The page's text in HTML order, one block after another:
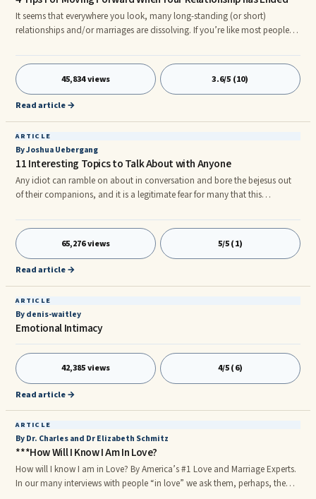
It seems that everywhere you look, many long-standing (or short)
relationships and/or marriages are dissolving. If you’re like most people,
wondering what went wrong, and unable to move from the pain of the
relationship. ...
45,834 views 3.6/5 (10)
Read article →
ARTICLE
By Joshua Uebergang
11 Interesting Topics to Talk About with Anyone
Any idiot can ramble on about in conversation and bore the bejesus out
of their companions, and it is a legitimate fear for many that this
been there, stuck in conversation, trying to dig out of it by throwing
everything we can think of out there. The best advice, however, is to
simply find an interesting way to broach everyday questions. Here are 11
65,276 views 5/5 (1)
Read article →
ARTICLE
By denis-waitley
Emotional Intimacy
42,385 views 4/5 (6)
Read article →
ARTICLE
By Dr. Charles and Dr Elizabeth Schmitz
***How Will I Know I Am In Love?
How will I know I am in Love? By America’s #1 Love and Marriage Experts.
In our many interviews with people “in love” we ask them, perhaps, the